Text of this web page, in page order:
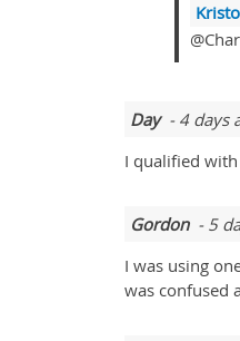
Day- 4 days
I qualified
Gordon- 5
I was using
was confused